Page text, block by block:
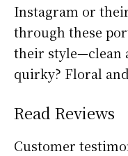
Instagram or
through these
their style—clean
quirky? Floral
Read Reviews
Customer